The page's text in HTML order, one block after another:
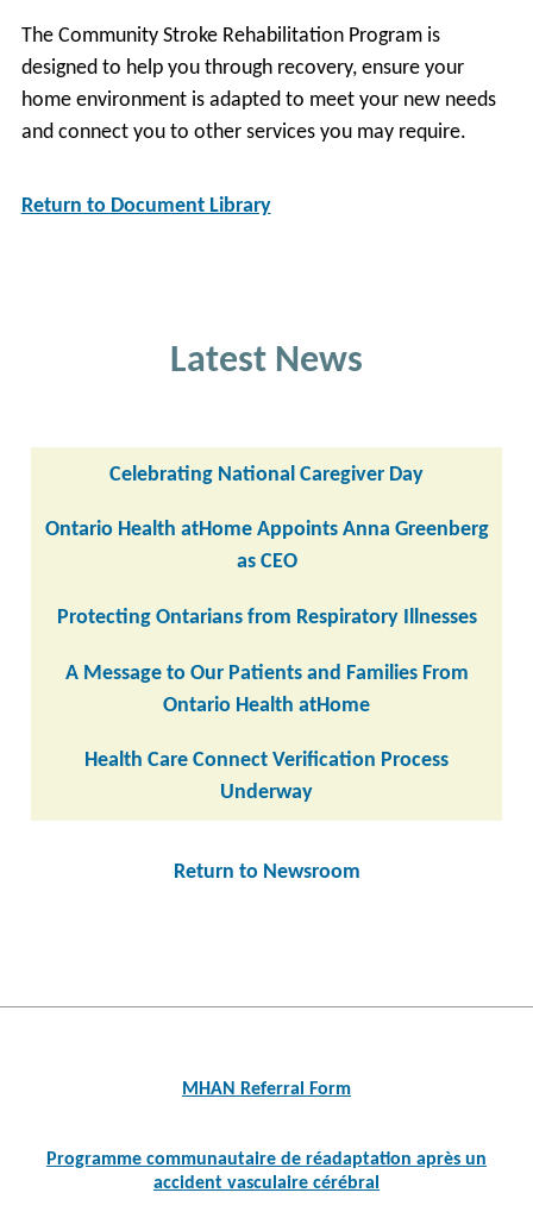
The Community Stroke Rehabilitation Program is
designed to help you through recovery, ensure your
home environment is adapted to meet your new needs
and connect you to other services you may require.
Return to Document Library
Latest News
Celebrating National Caregiver Day
Ontario Health atHome Appoints Anna Greenberg
as CEO
Protecting Ontarians from Respiratory Illnesses
A Message to Our Patients and Families From
Ontario Health atHome
Health Care Connect Verification Process
Underway
Return to Newsroom
MHAN Referral Form
Programme communautaire de réadaptation après un
accident vasculaire cérébral